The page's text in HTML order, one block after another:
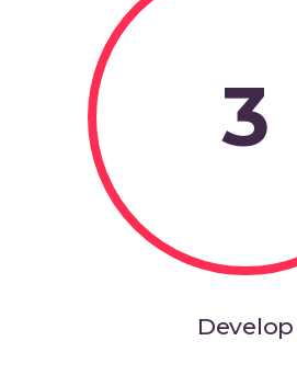
3
Develop